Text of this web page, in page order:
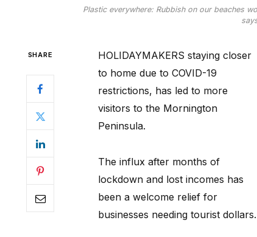
Plastic everywhere: Rubbish on our beaches
SHARE
HOLIDAYMAKERS staying closer
to home due to COVID-19
restrictions, has led to more
visitors to the Mornington
Peninsula.
The influx after months of
lockdown and lost incomes has
been a welcome relief for
businesses needing tourist dollars.